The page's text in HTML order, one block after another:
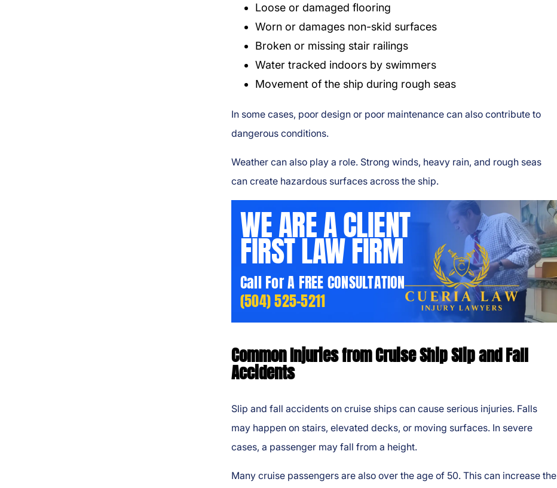
Loose or damaged flooring
Worn or damages non-skid surfaces
Broken or missing stair railings
Water tracked indoors by swimmers
Movement of the ship during rough seas
In some cases, poor design or poor maintenance can also contribute to
dangerous conditions.
Weather can also play a role. Strong winds, heavy rain, and rough seas
can create hazardous surfaces across the ship.
WE ARE A CLIENT
FIRST LAW FIRM
Call For A FREE CONSULTATION
(504) 525-5211
Common Injuries from Cruise Ship Slip and Fall
Accidents
Slip and fall accidents on cruise ships can cause serious injuries. Falls
may happen on stairs, elevated decks, or moving surfaces. In severe
cases, a passenger may fall from a height.
Many cruise passengers are also over the age of 50. This can increase the